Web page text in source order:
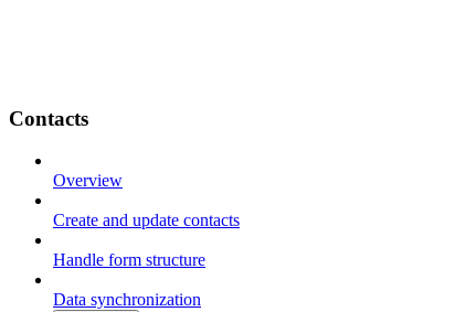
Contacts
Overview
Create and update contacts
Handle form structure
Data synchronization